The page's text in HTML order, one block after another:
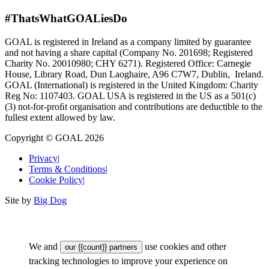
#ThatsWhatGOALiesDo
GOAL is registered in Ireland as a company limited by guarantee
and not having a share capital (Company No. 201698; Registered
Charity No. 20010980; CHY 6271). Registered Office: Carnegie
House, Library Road, Dun Laoghaire, A96 C7W7, Dublin, Ireland.
GOAL (International) is registered in the United Kingdom: Charity
Reg No: 1107403. GOAL USA is registered in the US as a 501(c)
(3) not-for-proﬁt organisation and contributions are deductible to the
fullest extent allowed by law.
Copyright © GOAL 2026
Privacy|
Terms & Conditions|
Cookie Policy|
Site by Big Dog
We and our {{count}} partners
use cookies and other
tracking technologies to improve your experience on